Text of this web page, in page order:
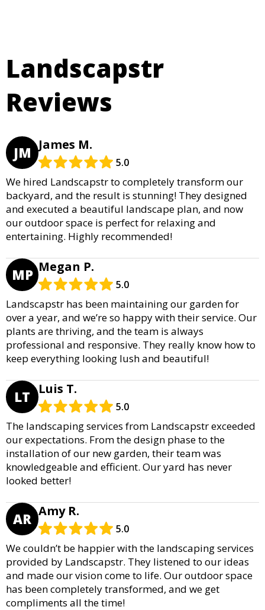
Landscapstr
Reviews
JM James M.
5.0
We hired Landscapstr to completely transform our
backyard, and the result is stunning! They designed
and executed a beautiful landscape plan, and now
our outdoor space is perfect for relaxing and
entertaining. Highly recommended!
MP Megan P.
5.0
Landscapstr has been maintaining our garden for
over a year, and we’re so happy with their service. Our
plants are thriving, and the team is always
professional and responsive. They really know how to
keep everything looking lush and beautiful!
LT Luis T.
5.0
The landscaping services from Landscapstr exceeded
our expectations. From the design phase to the
installation of our new garden, their team was
knowledgeable and efficient. Our yard has never
looked better!
AR Amy R.
5.0
We couldn’t be happier with the landscaping services
provided by Landscapstr. They listened to our ideas
and made our vision come to life. Our outdoor space
has been completely transformed, and we get
compliments all the time!